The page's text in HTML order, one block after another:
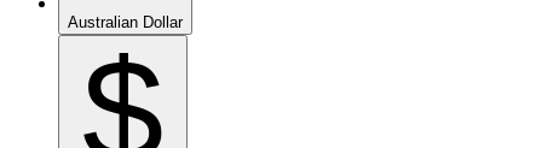
Australian Dollar
$